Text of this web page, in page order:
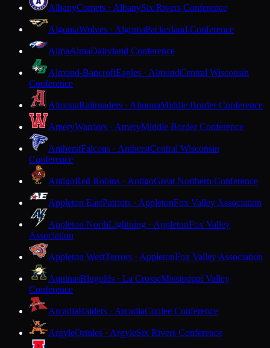
AlbanyComets · AlbanySix Rivers Conference
AlgomaWolves · AlgomaPackerland Conference
AlmaAlmaDairyland Conference
Almond-BancroftEagles · AlmondCentral Wisconsin
Conference
AltoonaRailroaders · AltoonaMiddle Border Conference
AmeryWarriors · AmeryMiddle Border Conference
AmherstFalcons · AmherstCentral Wisconsin
Conference
AntigoRed Robins · AntigoGreat Northern Conference
Appleton EastPatriots · AppletonFox Valley Association
Appleton NorthLightning · AppletonFox Valley
Association
Appleton WestTerrors · AppletonFox Valley Association
AquinasBlugolds · La CrosseMississippi Valley
Conference
ArcadiaRaiders · ArcadiaCoulee Conference
ArgyleOrioles · ArgyleSix Rivers Conference